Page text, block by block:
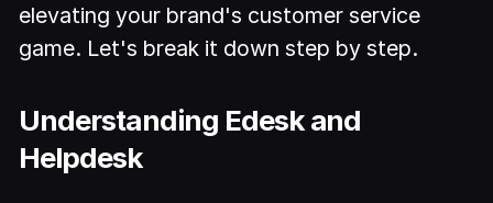
elevating your brand's customer service
game. Let's break it down step by step.
Understanding Edesk and
Helpdesk